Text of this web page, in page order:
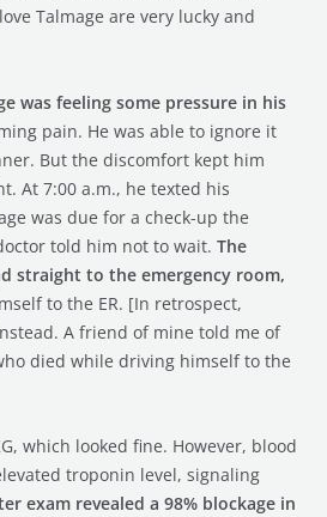
Talmage are very lucky and
was feeling some pressure in his
pain. He was able to ignore it
But the discomfort kept him
At 7:00 a.m., he texted his
was due for a check-up the
told him not to wait. The
straight to the emergency room,
to the ER. [In retrospect,
A friend of mine told me of
died while driving himself to the
which looked fine. However, blood
troponin level, signaling
exam revealed a 98% blockage in